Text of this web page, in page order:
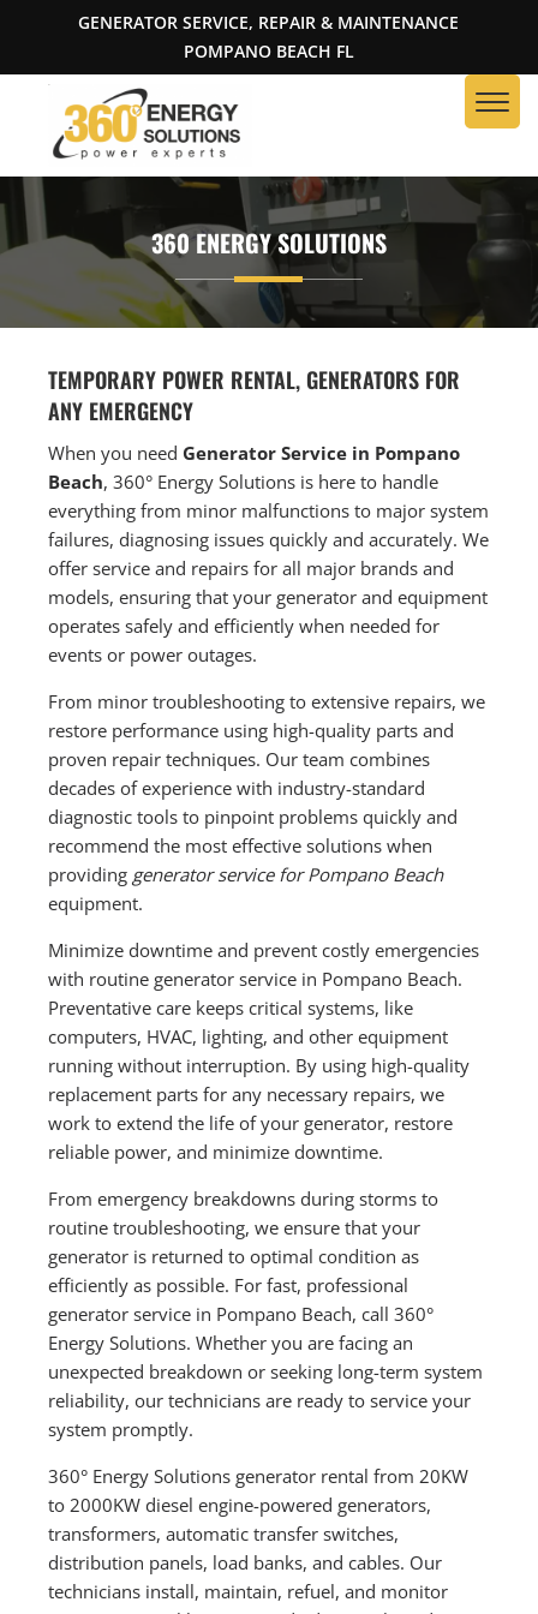
GENERATOR SERVICE, REPAIR & MAINTENANCE
POMPANO BEACH FL
360 ENERGY SOLUTIONS
TEMPORARY POWER RENTAL, GENERATORS FOR
ANY EMERGENCY
When you need Generator Service in Pompano
Beach, 360° Energy Solutions is here to handle
everything from minor malfunctions to major system
failures, diagnosing issues quickly and accurately. We
offer service and repairs for all major brands and
models, ensuring that your generator and equipment
operates safely and efficiently when needed for
events or power outages.
From minor troubleshooting to extensive repairs, we
restore performance using high-quality parts and
proven repair techniques. Our team combines
decades of experience with industry-standard
diagnostic tools to pinpoint problems quickly and
recommend the most effective solutions when
providing generator service for Pompano Beach
equipment.
Minimize downtime and prevent costly emergencies
with routine generator service in Pompano Beach.
Preventative care keeps critical systems, like
computers, HVAC, lighting, and other equipment
running without interruption. By using high-quality
replacement parts for any necessary repairs, we
work to extend the life of your generator, restore
reliable power, and minimize downtime.
From emergency breakdowns during storms to
routine troubleshooting, we ensure that your
generator is returned to optimal condition as
efficiently as possible. For fast, professional
generator service in Pompano Beach, call 360°
Energy Solutions. Whether you are facing an
unexpected breakdown or seeking long-term system
reliability, our technicians are ready to service your
system promptly.
360° Energy Solutions generator rental from 20KW
to 2000KW diesel engine-powered generators,
transformers, automatic transfer switches,
distribution panels, load banks, and cables. Our
technicians install, maintain, refuel, and monitor